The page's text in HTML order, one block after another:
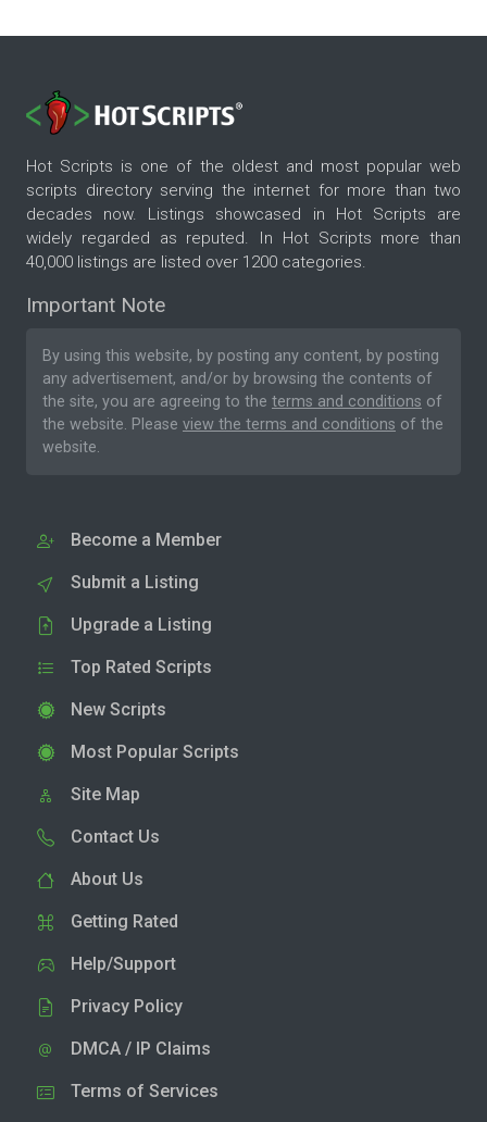
Hot Scripts is one of the oldest and most popular web
scripts directory serving the internet for more than two
decades now. Listings showcased in Hot Scripts are
widely regarded as reputed. In Hot Scripts more than
40,000 listings are listed over 1200 categories.
Important Note
By using this website, by posting any content, by posting
any advertisement, and/or by browsing the contents of
the site, you are agreeing to the terms and conditions of
the website. Please view the terms and conditions of the
website.
Become a Member
Submit a Listing
Upgrade a Listing
Top Rated Scripts
New Scripts
Most Popular Scripts
Site Map
Contact Us
About Us
Getting Rated
Help/Support
Privacy Policy
DMCA / IP Claims
Terms of Services